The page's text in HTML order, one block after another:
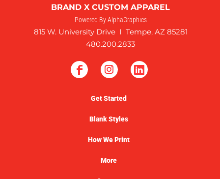
BRAND X CUSTOM APPAREL
Powered By AlphaGraphics
815 W. University Drive I Tempe, AZ 85281
480.200.2833
Get Started
Blank Styles
How We Print
More